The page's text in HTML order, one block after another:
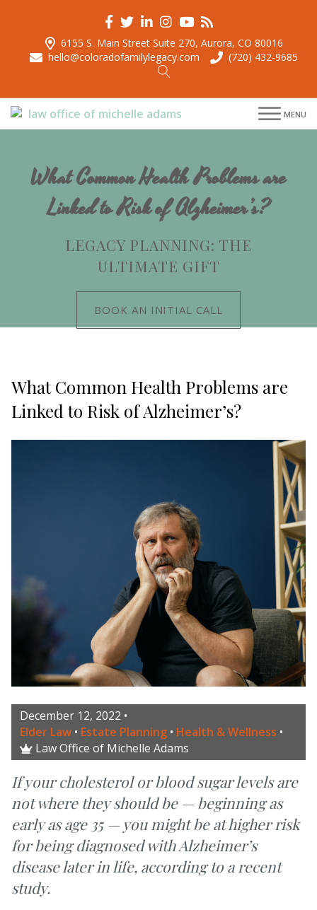
6155 S. Main Street Suite 270, Aurora, CO 80016
hello@coloradofamilylegacy.com
(720) 432-9685
MENU
What Common Health Problems are
Linked to Risk of Alzheimer’s?
LEGACY PLANNING: THE
ULTIMATE GIFT
BOOK AN INITIAL CALL
What Common Health Problems are
Linked to Risk of Alzheimer’s?
December 12, 2022 •
Elder Law • Estate Planning • Health & Wellness •
 Law Office of Michelle Adams
If your cholesterol or blood sugar levels are
not where they should be — beginning as
early as age 35 — you might be at higher risk
for being diagnosed with Alzheimer’s
disease later in life, according to a recent
study.